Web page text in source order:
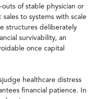
of stable physician or
to systems with scale
structures deliberately
survivability, an
once capital
healthcare distress
financial patience. In